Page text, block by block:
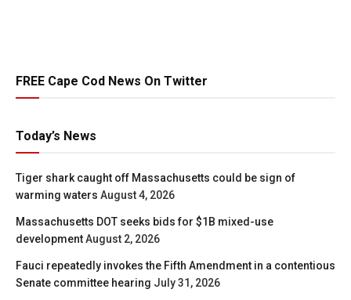
FREE Cape Cod News On Twitter
Today’s News
Tiger shark caught off Massachusetts could be sign of
warming waters August 4, 2026
Massachusetts DOT seeks bids for $1B mixed-use
developmentAugust 2, 2026
Fauci repeatedly invokes the Fifth Amendment in a contentious
Senate committee hearing July 31, 2026